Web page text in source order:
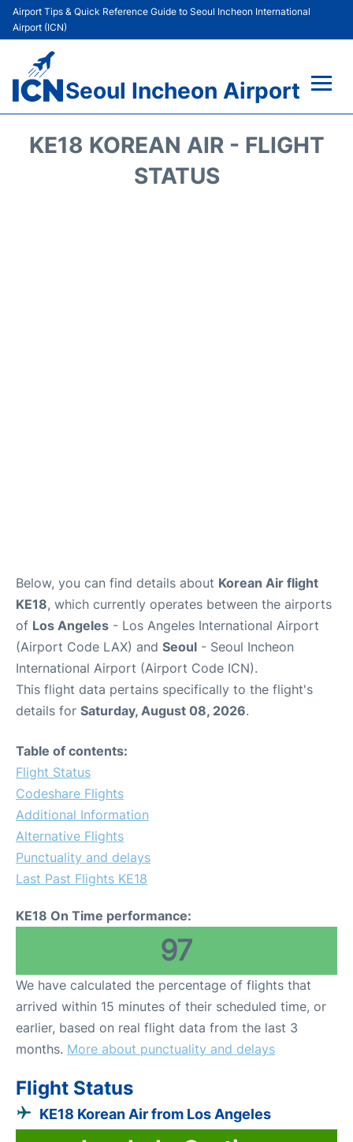
Airport Tips & Quick Reference Guide to Seoul Incheon International
Airport (ICN)
Seoul Incheon Airport
KE18 KOREAN AIR - FLIGHT
STATUS
Below, you can find details about Korean Air flight
KE18, which currently operates between the airports
of Los Angeles - Los Angeles International Airport
(Airport Code LAX) and Seoul - Seoul Incheon
International Airport (Airport Code ICN).
This flight data pertains specifically to the flight's
details for Saturday, August 08, 2026.
Table of contents:
Flight Status
Codeshare Flights
Additional Information
Alternative Flights
Punctuality and delays
Last Past Flights KE18
KE18 On Time performance:
97
We have calculated the percentage of flights that
arrived within 15 minutes of their scheduled time, or
earlier, based on real flight data from the last 3
months. More about punctuality and delays
Flight Status
KE18 Korean Air from Los Angeles